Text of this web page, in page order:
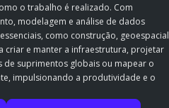
o trabalho é realizado. Com
modelagem e análise de dados
como construção, geoespacial
criar e manter a infraestrutura, projetar
suprimentos globais ou mapear o
impulsionando a produtividade e o